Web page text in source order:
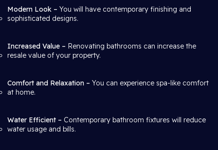
Modern Look – You will have contemporary finishing and
sophisticated designs.
Increased Value – Renovating bathrooms can increase the
resale value of your property.
Comfort and Relaxation – You can experience spa-like comfort
at home.
Water Efficient – Contemporary bathroom fixtures will reduce
water usage and bills.